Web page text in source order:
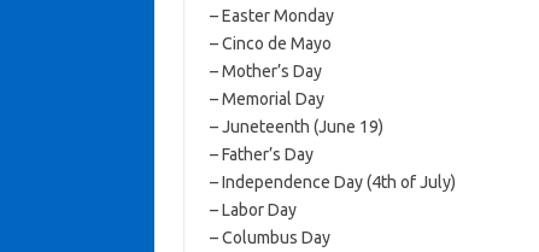
– Easter Monday
– Cinco de Mayo
– Mother’s Day
– Memorial Day
– Juneteenth (June 19)
– Father’s Day
– Independence Day (4th of July)
– Labor Day
– Columbus Day